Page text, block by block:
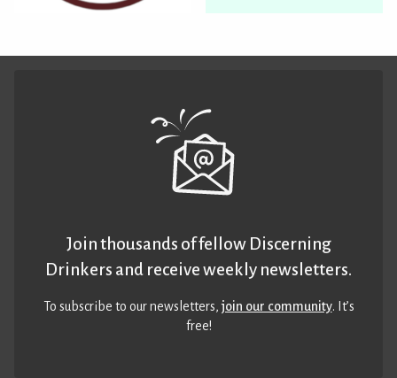
Join thousands of fellow Discerning
Drinkers and receive weekly newsletters.
To subscribe to our newsletters,join our community. It’s
free!